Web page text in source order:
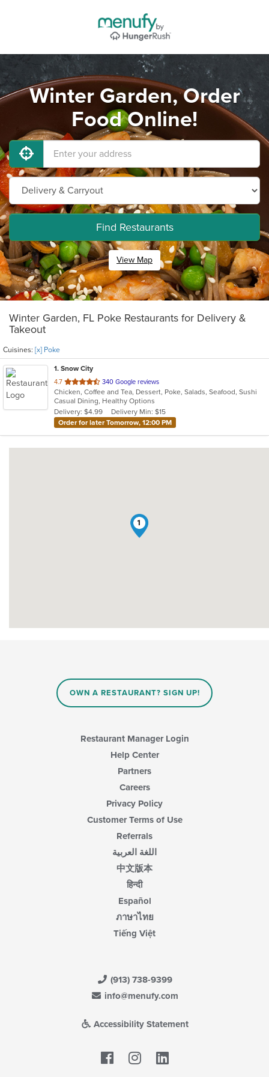
Winter Garden, Order
Food Online!
Find Restaurants
View Map
Winter Garden, FL Poke Restaurants for Delivery &
Takeout
Cuisines: [x] Poke
1. Snow City
4.7 out
of
5
stars.
340 Google reviews
Chicken, Coffee and Tea, Dessert, Poke, Salads, Seafood, Sushi
Casual Dining, Healthy Options
Delivery: $4.99
Delivery Min: $15
Order for later Tomorrow, 12:00 PM
1
OWN A RESTAURANT? SIGN UP!
Restaurant Manager Login
Help Center
Partners
Careers
Privacy Policy
Customer Terms of Use
Referrals
اللغة العربية
中文版本
हिन्दी
Español
ภาษาไทย
Tiếng Việt
(913) 738-9399
info@menufy.com
Accessibility Statement
Facebook